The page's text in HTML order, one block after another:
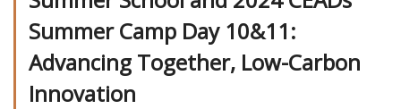
Summer Camp Day 10&11:
Advancing Together, Low-Carbon
Innovation